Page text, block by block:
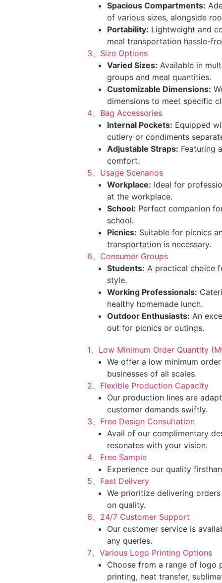
Spacious Compartments:
of various sizes, alongside
Portability: Lightweight and
meal transportation hassle-
3、Size Options
Varied Sizes: Available in
groups and meal quantities.
Customizable Dimensions:
dimensions to meet specific
4、Bag Accessories
Internal Pockets: Equipped
cutlery or condiments
Adjustable Straps: Featuring
comfort.
5、Usage Scenarios
Workplace: Ideal for
at the workplace.
School: Perfect companion
school.
Picnics: Suitable for picnics
transportation is necessary.
6、Consumer Groups
Students: A practical choice
style.
Working Professionals:
healthy homemade lunch.
Outdoor Enthusiasts: An
out for picnics or outings.
1、Low Minimum Order Quantity
We offer a low minimum
businesses of all scales.
2、Flexible Production Capacity
Our production lines are
customer demands swiftly.
3、Free Design Consultation
Avail of our complimentary
resonates with your vision.
4、Free Sample
Experience our quality
5、Fast Delivery
We prioritize delivering
on quality.
6、24/7 Customer Support
Our customer service is
any queries.
7、Various Logo Printing Options
Choose from a range of logo
printing, heat transfer,